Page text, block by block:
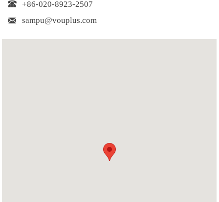
 +86-020-8923-2507
 sampu@vouplus.com